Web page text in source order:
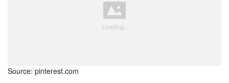
Source: pinterest.com